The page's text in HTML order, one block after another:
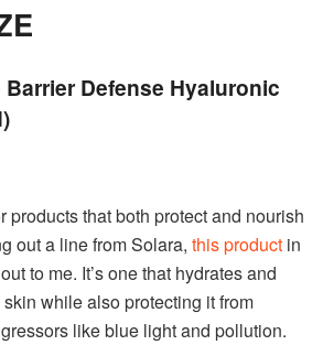
Defense Hyaluronic
products that both protect and nourish
out a line from Solara, this product in
to me. It’s one that hydrates and
while also protecting it from
like blue light and pollution.